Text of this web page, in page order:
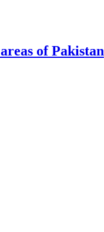
of Pakistan